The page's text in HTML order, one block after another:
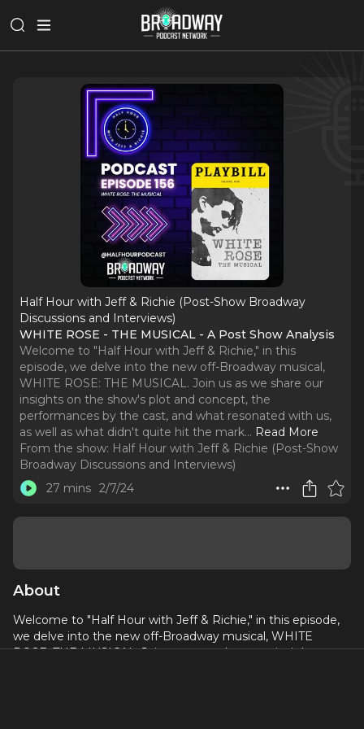
Half Hour with Jeff & Richie (Post-Show Broadway
Discussions and Interviews)
WHITE ROSE - THE MUSICAL - A Post Show Analysis
Welcome to "Half Hour with Jeff & Richie," in this
episode, we delve into the new off-Broadway musical,
WHITE ROSE: THE MUSICAL. Join us as we share our
insights on the show's plot and concept, the
performances by the cast, and what resonated with us,
as well as what didn't quite hit the mark... Read More
From the show: Half Hour with Jeff & Richie (Post-Show
Broadway Discussions and Interviews)
27 mins 2/7/24
About
Welcome to "Half Hour with Jeff & Richie," in this episode,
we delve into the new off-Broadway musical, WHITE
ROSE: THE MUSICAL. Join us as we share our insights on